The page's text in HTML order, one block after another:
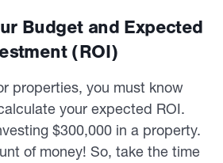
Budget and Expected
(ROI)
properties, you must know
your expected ROI.
$300,000 in a property.
of money! So, take the time